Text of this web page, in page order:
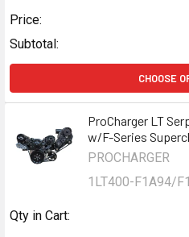
Price:
Subtotal:
CHOOSE
ProCharger LT
w/F-Series
PROCHARGER
1LT400-F1A94/
Qty in Cart: